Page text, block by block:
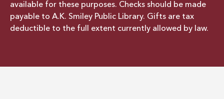
available for these purposes. Checks should be made
payable to A.K. Smiley Public Library. Gifts are tax
deductible to the full extent currently allowed by law.